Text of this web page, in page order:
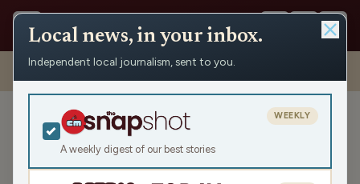
Shows › The Earl Ingram Show › Camp to Belong w/ Aaron Vivian
(Hour 1)
Camp to Belong w/ Aaron
Vivian (Hour 1)
Thu Mar 23, 2023
Local news, in your inbox.
Independent local journalism, sent to you.
A weekly digest of our best stories
WEEKLY